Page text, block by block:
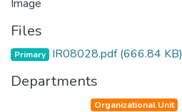
Files
Primary IR08028.pdf(666.84 KB)
Departments
Organizational Unit